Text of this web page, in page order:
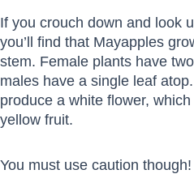
If you crouch down and look
you’ll find that Mayapples
stem. Female plants have
males have a single leaf
produce a white flower,
yellow fruit.
You must use caution